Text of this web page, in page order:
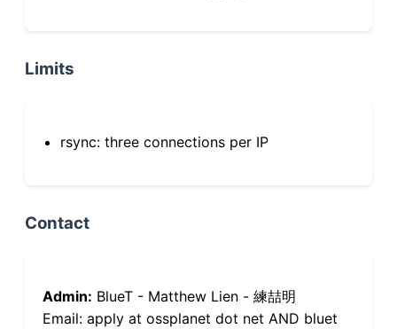
Limits
rsync: three connections per IP
Contact
Admin: BlueT - Matthew Lien - 練喆明
Email: apply at ossplanet dot net AND bluet